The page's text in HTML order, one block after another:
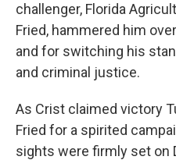
challenger, Florida
Fried, hammered him
and for switching his
and criminal justice.
As Crist claimed victory
Fried for a spirited
sights were firmly set on